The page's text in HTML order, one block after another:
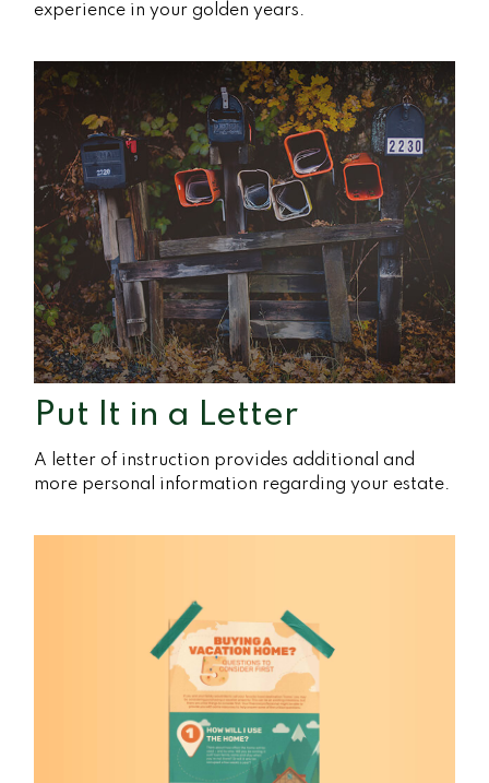
experience in your golden years.
Put It in a Letter
A letter of instruction provides additional and
more personal information regarding your estate.